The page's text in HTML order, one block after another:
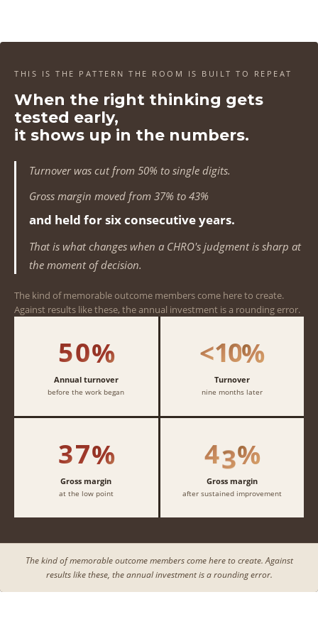
THIS IS THE PATTERN THE ROOM IS BUILT TO REPEAT
When the right thinking gets
tested early,
it shows up in the numbers.
Turnover was cut from 50% to single digits.
Gross margin moved from 37% to 43%
and held for six consecutive years.
That is what changes when a CHRO's judgment is sharp at
the moment of decision.
The kind of memorable outcome members come here to create.
Against results like these, the annual investment is a rounding error.
5
6
7
8
9
0
1
2
3
4
5
5
6
7
8
9
0
1
2
3
4
0%
Annual turnover
before the work began
<
5
6
7
8
9
1
2
3
4
1
5
6
7
8
9
1
2
3
4
0%
Turnover
nine months later
2
3
4
5
6
7
8
9
0
1
2
3
4
3
2
3
4
5
6
7
8
9
0
1
2
3
4
7%
Gross margin
at the low point
2
3
4
5
6
7
8
0
1
2
3
4
4
2
3
4
5
6
8
0
1
2
3
4
3%
Gross margin
after sustained improvement
The kind of memorable outcome members come here to create. Against
results like these, the annual investment is a rounding error.